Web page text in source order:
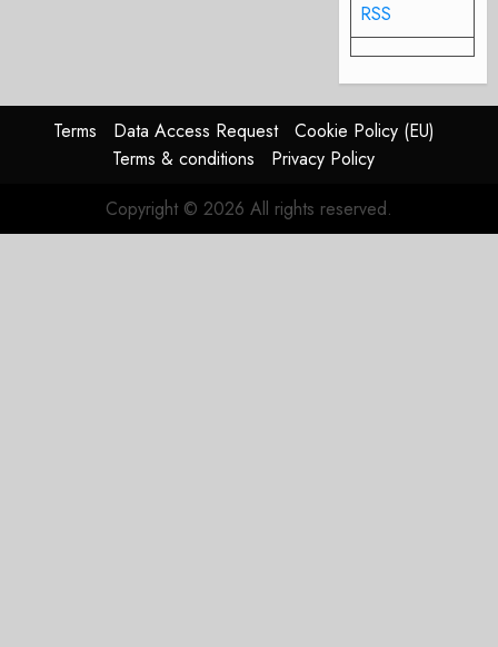
RSS
Terms Data Access Request
Cookie Policy (EU)
Terms & conditions
Privacy Policy
Copyright © 2026 All rights reserved.